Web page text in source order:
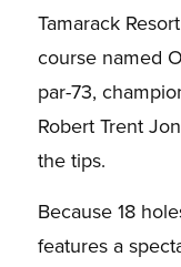
Tamarack
course named
par-73,
Robert Trent
the tips.
Because 18
features a